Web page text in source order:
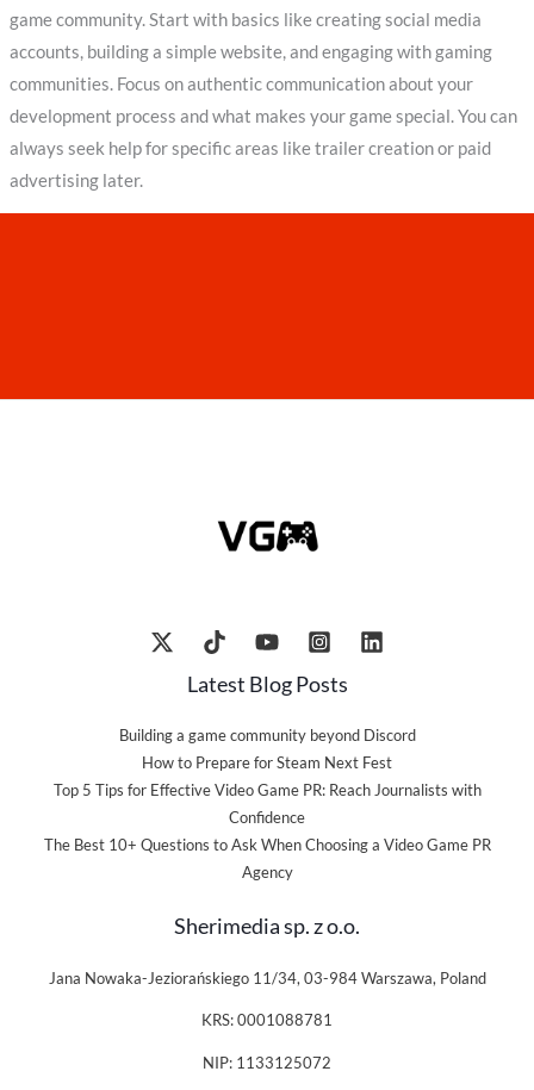
game community. Start with basics like creating social media
accounts, building a simple website, and engaging with gaming
communities. Focus on authentic communication about your
development process and what makes your game special. You can
always seek help for specific areas like trailer creation or paid
advertising later.
Latest Blog Posts
Building a game community beyond Discord
How to Prepare for Steam Next Fest
Top 5 Tips for Effective Video Game PR: Reach Journalists with
Confidence
The Best 10+ Questions to Ask When Choosing a Video Game PR
Agency
Sherimedia sp. z o.o.
Jana Nowaka-Jeziorańskiego 11/34, 03-984 Warszawa, Poland
KRS: 0001088781
NIP: 1133125072